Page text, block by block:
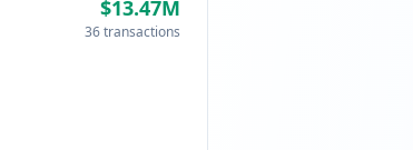
$13.47M
36 transactions